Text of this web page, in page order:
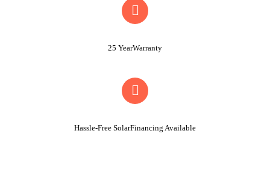
25 YearWarranty
Hassle-Free SolarFinancing Available